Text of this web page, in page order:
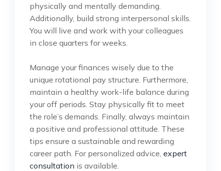
physically and mentally demanding.
Additionally, build strong interpersonal skills.
You will live and work with your colleagues
in close quarters for weeks.
Manage your finances wisely due to the
unique rotational pay structure. Furthermore,
maintain a healthy work-life balance during
your off periods. Stay physically fit to meet
the role’s demands. Finally, always maintain
a positive and professional attitude. These
tips ensure a sustainable and rewarding
career path. For personalized advice, expert
consultation is available.